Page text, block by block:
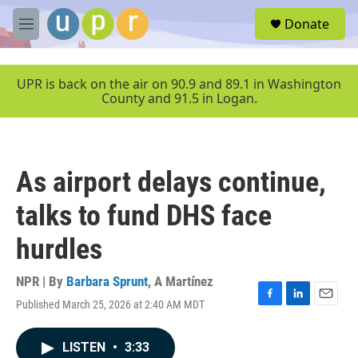
Skip to main content
M
e
u
Donate
UPR is back on the air on 90.9 and 89.1 in Washington
County and 91.5 in Logan.
As airport delays continue,
talks to fund DHS face
hurdles
NPR | By Barbara Sprunt, A Martínez
Published March 25, 2026 at 2:40 AM MDT
F
L
E
LISTEN • 3:33